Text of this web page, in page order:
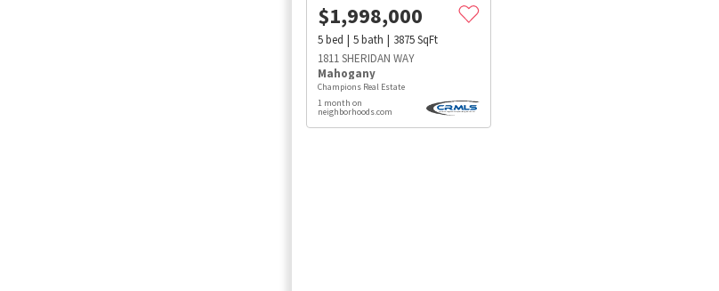
$1,998,000
5bed 5bath 3875SqFt
1811 SHERIDAN WAY
Mahogany
Champions Real Estate
1 month on
neighborhoods.com